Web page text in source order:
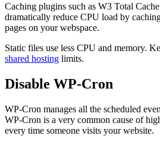
Caching plugins such as W3 Total
dramatically reduce CPU load by
pages on your webspace.
Static files use less CPU and memory.
shared hosting limits.
Disable WP-Cron
WP-Cron manages all the scheduled
WP-Cron is a very common cause of
every time someone visits your website.